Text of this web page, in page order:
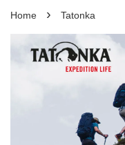
Home › Tatonka